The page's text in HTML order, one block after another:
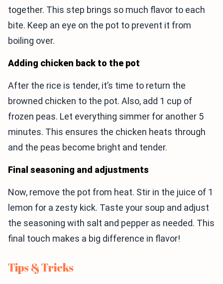
together. This step brings so much flavor to each
bite. Keep an eye on the pot to prevent it from
boiling over.
Adding chicken back to the pot
After the rice is tender, it’s time to return the
browned chicken to the pot. Also, add 1 cup of
frozen peas. Let everything simmer for another 5
minutes. This ensures the chicken heats through
and the peas become bright and tender.
Final seasoning and adjustments
Now, remove the pot from heat. Stir in the juice of 1
lemon for a zesty kick. Taste your soup and adjust
the seasoning with salt and pepper as needed. This
final touch makes a big difference in flavor!
Tips & Tricks